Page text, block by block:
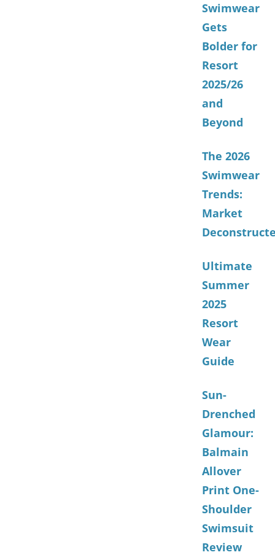
Swimwear
Gets
Bolder for
Resort
2025/26
and
Beyond
The 2026
Swimwear
Trends:
Market
Ultimate
Summer
2025
Resort
Wear
Guide
Sun-
Drenched
Glamour:
Balmain
Allover
Print One-
Shoulder
Swimsuit
Review